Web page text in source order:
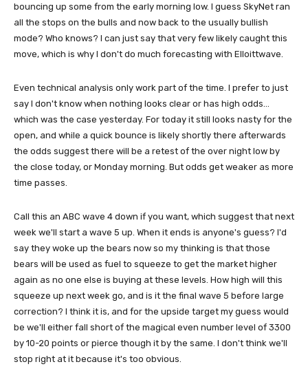
bouncing up some from the early morning low. I guess SkyNet ran
all the stops on the bulls and now back to the usually bullish
mode? Who knows? I can just say that very few likely caught this
move, which is why I don't do much forecasting with Elloittwave.
Even technical analysis only work part of the time. I prefer to just
say I don't know when nothing looks clear or has high odds...
which was the case yesterday. For today it still looks nasty for the
open, and while a quick bounce is likely shortly there afterwards
the odds suggest there will be a retest of the over night low by
the close today, or Monday morning. But odds get weaker as more
time passes.
Call this an ABC wave 4 down if you want, which suggest that next
week we'll start a wave 5 up. When it ends is anyone's guess? I'd
say they woke up the bears now so my thinking is that those
bears will be used as fuel to squeeze to get the market higher
again as no one else is buying at these levels. How high will this
squeeze up next week go, and is it the final wave 5 before large
correction? I think it is, and for the upside target my guess would
be we'll either fall short of the magical even number level of 3300
by 10-20 points or pierce though it by the same. I don't think we'll
stop right at it because it's too obvious.